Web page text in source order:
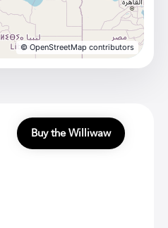
© OpenStreetMap contributors
Buy the Williwaw